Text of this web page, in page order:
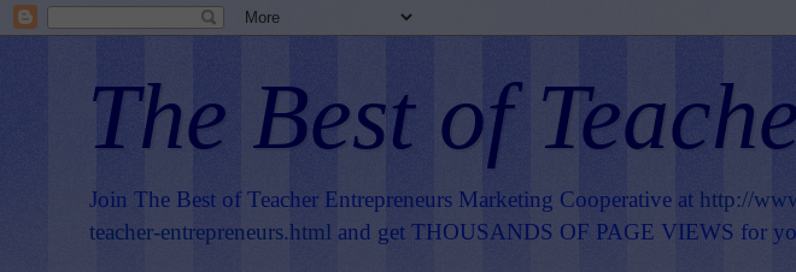
The Best of
Join The Best of Teacher Entrepreneurs Marketing Cooperative at http://
teacher-entrepreneurs.html and get THOUSANDS OF PAGE VIEWS for